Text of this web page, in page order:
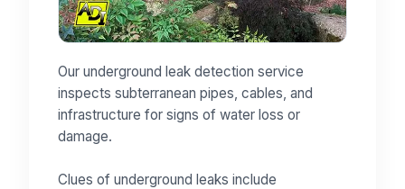
Our underground leak detection service
inspects subterranean pipes, cables, and
infrastructure for signs of water loss or
damage.
Clues of underground leaks include